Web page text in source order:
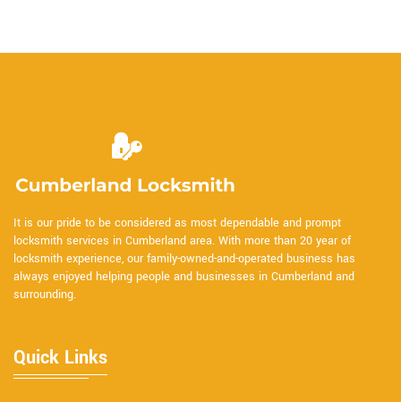
It is our pride to be considered as most dependable and prompt
locksmith services in Cumberland area. With more than 20 year of
locksmith experience, our family-owned-and-operated business has
always enjoyed helping people and businesses in Cumberland and
surrounding.
Quick Links